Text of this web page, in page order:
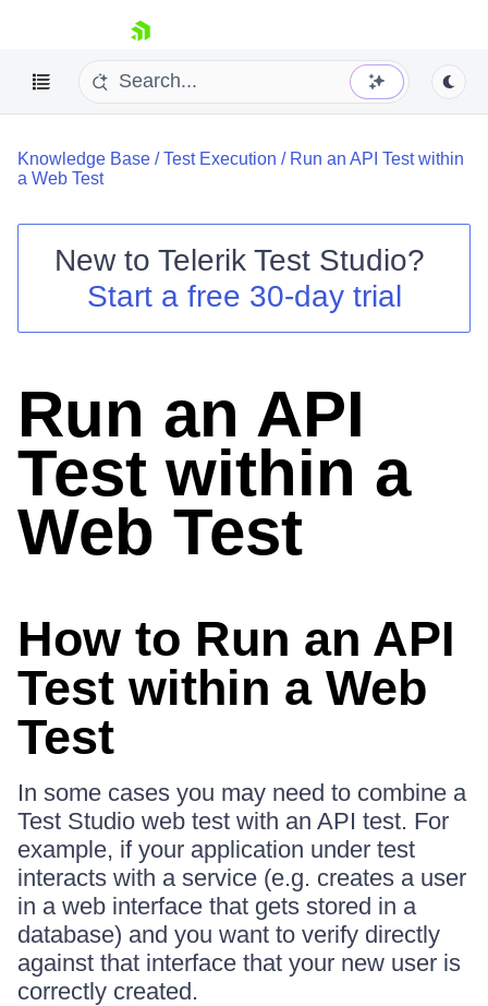
skip navigation
Shopping cart
Login
Knowledge Base /Test Execution / Run an API Test within
a Web Test
New to Telerik Test Studio?
Start a free 30-day trial
Run an API
Test within a
Web Test
How to Run an API
Test within a Web
Test
In some cases you may need to combine a
Test Studio web test with an API test. For
example, if your application under test
interacts with a service (e.g. creates a user
in a web interface that gets stored in a
database) and you want to verify directly
against that interface that your new user is
correctly created.